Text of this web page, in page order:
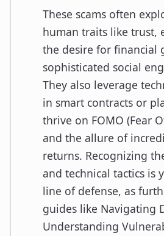
These scams often
human traits like trust,
the desire for financial
sophisticated social
They also leverage
in smart contracts or
thrive on FOMO (Fear
and the allure of
returns. Recognizing
and technical tactics is
line of defense, as
guides like Navigating
Understanding